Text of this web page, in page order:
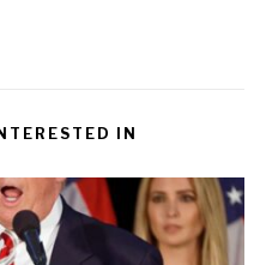
IN